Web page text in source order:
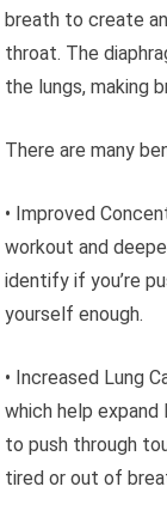
breath to create
throat. The
the lungs, making
There are many
• Improved
workout and
identify if you’re
yourself enough.
• Increased Lung
which help
to push through
tired or out of